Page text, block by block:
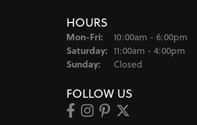
HOURS
Mon-Fri: Monday - Friday:
10:00am - 6:00pm
Saturday: 11:00am - 4:00pm
Sunday: Closed
FOLLOW US